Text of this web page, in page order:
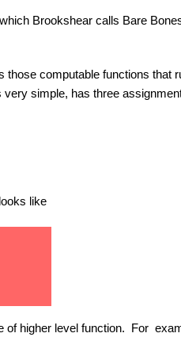
Brookshear calls Bare
those computable functions that
simple, has three
like
of higher level function. For